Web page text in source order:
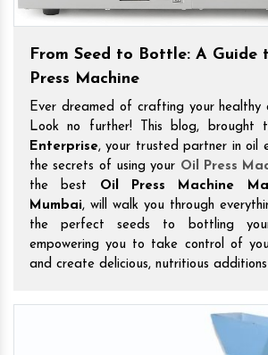
From Seed to Bottle: A Guide
Press Machine
Ever dreamed of crafting your healthy
Look no further! This blog, brought
Enterprise, your trusted partner in oil
the secrets of using your Oil Press
the best Oil Press Machine
Mumbai, will walk you through
the perfect seeds to bottling
empowering you to take control of
and create delicious, nutritious